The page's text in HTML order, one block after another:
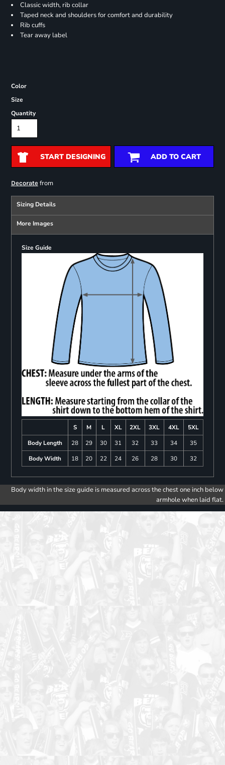
Classic width, rib collar
Taped neck and shoulders for comfort and durability
Rib cuffs
Tear away label
Color
Size
Quantity
START DESIGNING ADD TO CART
Decoratefrom
Sizing Details
More Images
Size Guide
S M L XL 2XL 3XL 4XL
5XL
Body Length
28 29 30 31 32 33 34
35
Body Width
18 20 22 24 26 28 30 32
Body width in the size guide is measured across the chest one inch below
armhole when laid flat.